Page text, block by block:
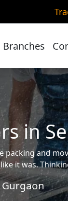
Branches
in
and
it was.
Gurgaon